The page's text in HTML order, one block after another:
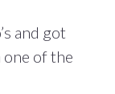
and got
one of the